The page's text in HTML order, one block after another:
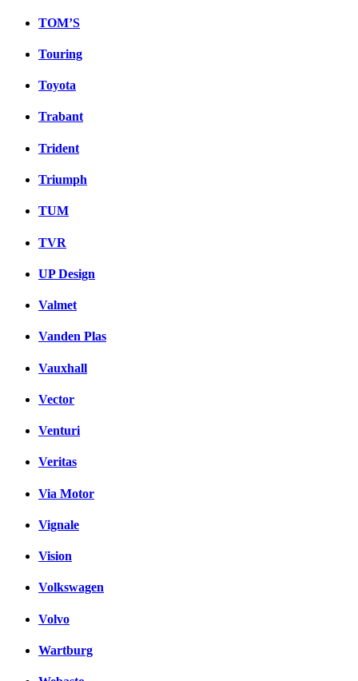
TOM’S
Touring
Toyota
Trabant
Trident
Triumph
TUM
TVR
UP Design
Valmet
Vanden Plas
Vauxhall
Vector
Venturi
Veritas
Via Motor
Vignale
Vision
Volkswagen
Volvo
Wartburg